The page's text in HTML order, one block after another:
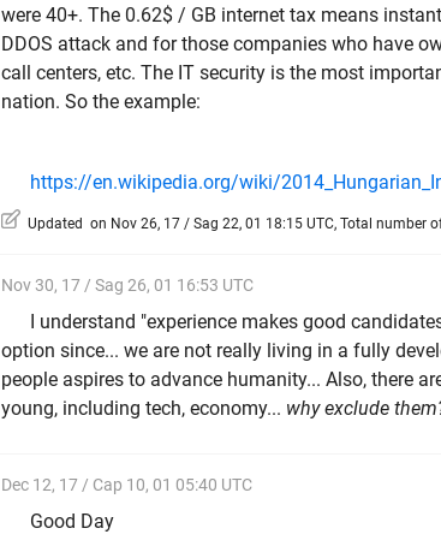
were 40+. The 0.62$ / GB internet tax means
DDOS attack and for those companies who have
call centers, etc. The IT security is the most
nation. So the example:
https://en.wikipedia.org/wiki/
Updated on Nov 26, 17 / Sag 22, 01 18:15 UTC, Total number
Nov 30, 17 / Sag 26, 01 16:53 UTC
I understand "experience makes good
option since... we are not really living in a fully
people aspires to advance humanity... Also, there
young, including tech, economy... why exclude
Dec 12, 17 / Cap 10, 01 05:40 UTC
Good Day